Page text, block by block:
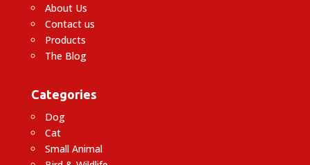
About Us
Contact us
Products
The Blog
Categories
Dog
Cat
Small Animal